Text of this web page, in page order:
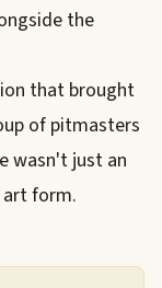
the
that brought
of pitmasters
wasn't just an
art form.